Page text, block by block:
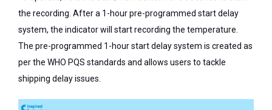
the recording. After a 1-hour pre-programmed start delay
system, the indicator will start recording the temperature.
The pre-programmed 1-hour start delay system is created as
per the WHO PQS standards and allows users to tackle
shipping delay issues.